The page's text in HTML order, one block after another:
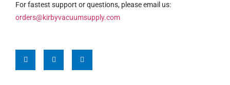
For fastest support or questions, please email us:
orders@kirbyvacuumsupply.com